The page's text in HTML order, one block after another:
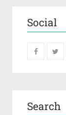
Social
Search